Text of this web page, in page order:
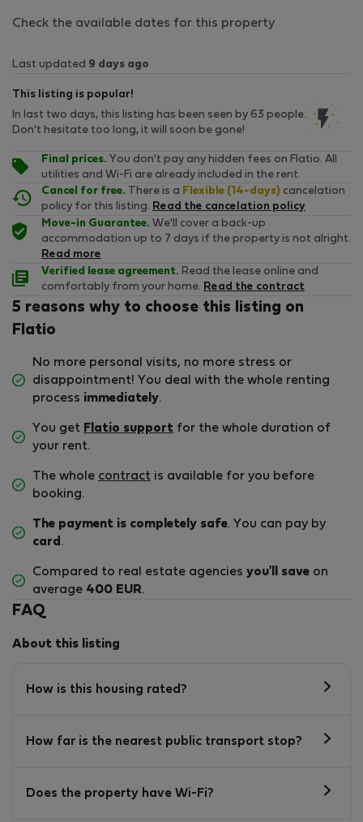
Check the available dates for this property
Last updated 9 days ago
This listing is popular!
In last two days, this listing has been seen by 63 people.
Don't hesitate too long, it will soon be gone!
Final prices. You don't pay any hidden fees on Flatio. All
utilities and Wi-Fi are already included in the rent.
Cancel for free. There is a Flexible (14-days) cancelation
policy for this listing. Read the cancelation policy
Move-in Guarantee. We'll cover a back-up
accommodation up to 7 days if the property is not alright.
Read more
Verified lease agreement. Read the lease online and
comfortably from your home. Read the contract
5 reasons why to choose this listing on
Flatio
No more personal visits, no more stress or
disappointment! You deal with the whole renting
process immediately.
You get Flatio support for the whole duration of
your rent.
The whole contract is available for you before
booking.
The payment is completely safe. You can pay by
card .
Compared to real estate agencies you'll save on
average 400 EUR.
FAQ
About this listing
How is this housing rated?
How far is the nearest public transport stop?
Does the property have Wi-Fi?